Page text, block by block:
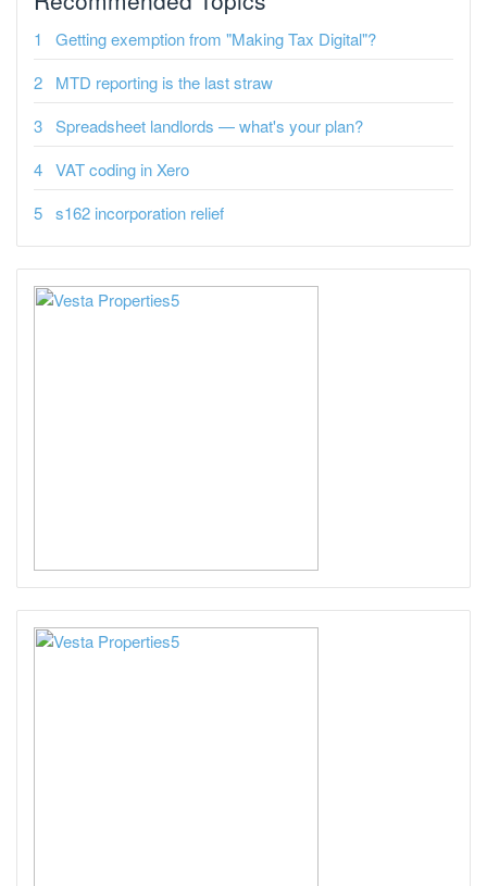
Getting exemption from "Making Tax Digital"?
MTD reporting is the last straw
Spreadsheet landlords — what's your plan?
VAT coding in Xero
s162 incorporation relief